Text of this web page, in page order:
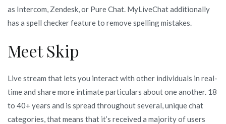
as Intercom, Zendesk, or Pure Chat. MyLiveChat additionally
has a spell checker feature to remove spelling mistakes.
Meet Skip
Live stream that lets you interact with other individuals in real-
time and share more intimate particulars about one another. 18
to 40+ years and is spread throughout several, unique chat
categories, that means that it’s received a majority of users